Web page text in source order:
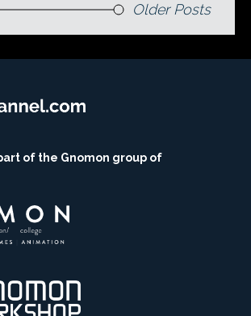
Older Posts
of the Gnomon group of